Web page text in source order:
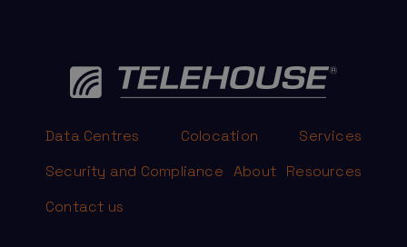
Data Centres Colocation
Services
Security and Compliance About Resources
Contact us